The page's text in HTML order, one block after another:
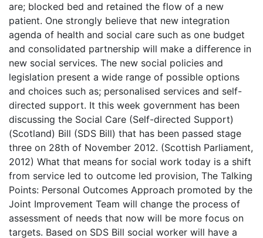
are; blocked bed and retained the flow of a new
patient. One strongly believe that new integration
agenda of health and social care such as one budget
and consolidated partnership will make a difference in
new social services. The new social policies and
legislation present a wide range of possible options
and choices such as; personalised services and self-
directed support. It this week government has been
discussing the Social Care (Self-directed Support)
(Scotland) Bill (SDS Bill) that has been passed stage
three on 28th of November 2012. (Scottish Parliament,
2012) What that means for social work today is a shift
from service led to outcome led provision, The Talking
Points: Personal Outcomes Approach promoted by the
Joint Improvement Team will change the process of
assessment of needs that now will be more focus on
targets. Based on SDS Bill social worker will have a